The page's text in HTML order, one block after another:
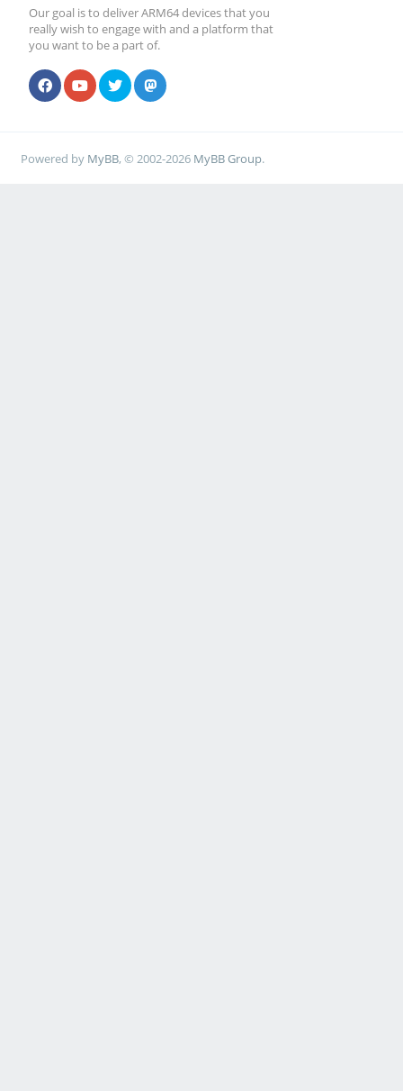
Our goal is to deliver ARM64 devices that you
really wish to engage with and a platform that
you want to be a part of.
Powered by MyBB, © 2002-2026 MyBB Group.